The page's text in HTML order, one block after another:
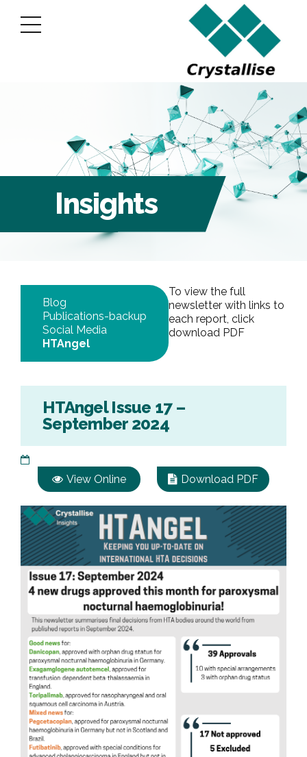
Insights
Blog
Publications-backup
Social Media
HTAngel
To view the full
newsletter with links to
each report, click
download PDF
HTAngel Issue 17 –
September 2024
View Online Download PDF